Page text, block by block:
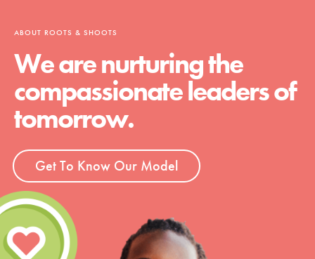
ABOUT ROOTS & SHOOTS
We are nurturing the
compassionate leaders of
tomorrow.
Get To Know Our Model